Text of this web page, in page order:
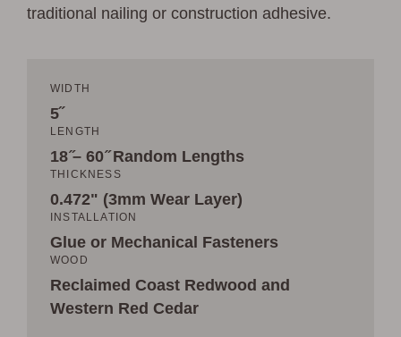
traditional nailing or construction adhesive.
WIDTH
5˝
LENGTH
18 ̋– 60 ̋ Random Lengths
THICKNESS
0.472" (3mm Wear Layer)
INSTALLATION
Glue or Mechanical Fasteners
WOOD
Reclaimed Coast Redwood and
Western Red Cedar